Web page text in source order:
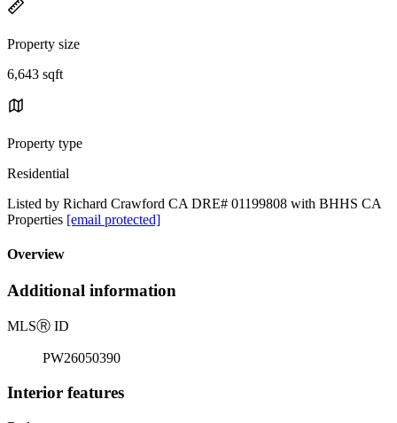
Property size
6,643 sqft
Property type
Residential
Listed by Richard Crawford CA DRE# 01199808 with BHHS CA
Properties [email protected]
Overview
Additional information
MLSⓇ ID
PW26050390
Interior features